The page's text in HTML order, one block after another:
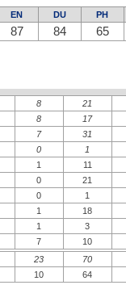
EN DU PH
87 84 65
8
21
8
17
7
31
0
1
1
11
0
21
0
1
1
18
1
3
7
10
23
70
10 64